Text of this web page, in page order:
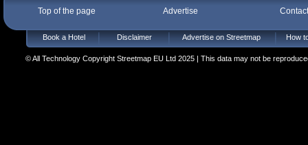
Top of the page Advertise
Book a Hotel Disclaimer Advertise on Streetmap How
© All Technology Copyright Streetmap EU Ltd 2025 | This data may not be